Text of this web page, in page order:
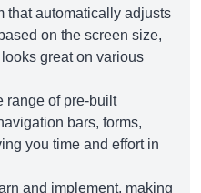
that automatically adjusts
on the screen size,
great on various
range of pre-built
bars, forms,
you time and effort in
and implement, making